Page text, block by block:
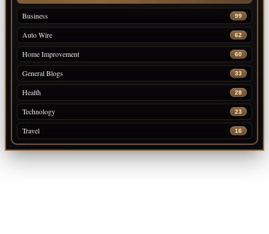
Business 99
Auto Wire 62
Home Improvement 60
General Blogs 33
Health 28
Technology 23
Travel 16